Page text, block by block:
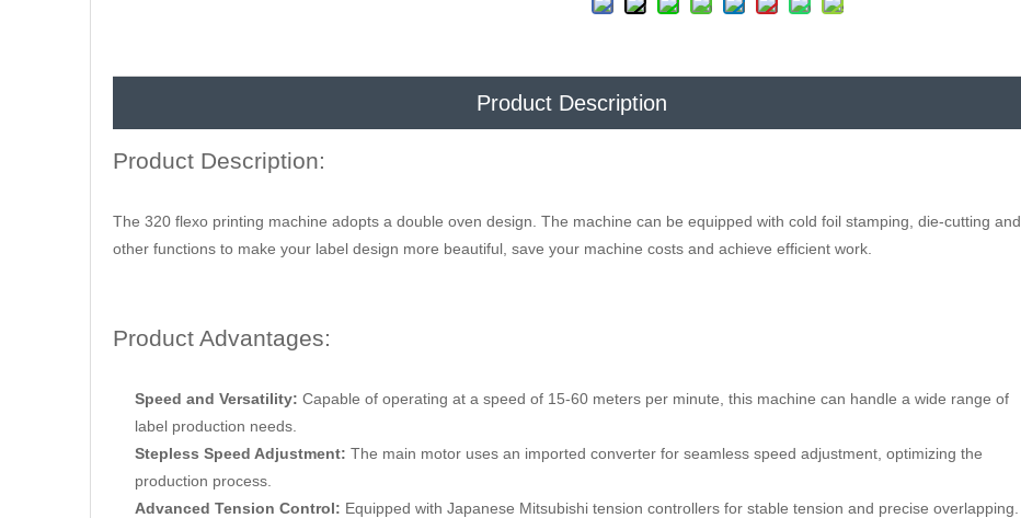
Product Description
Product Description:
The 320 flexo printing machine adopts a double oven design. The machine can be equipped with cold foil stamping, die-cutting and
other functions to make your label design more beautiful, save your machine costs and achieve efficient work.
Product Advantages:
Speed and Versatility: Capable of operating at a speed of 15-60 meters per minute, this machine can handle a wide range of
label production needs.
Stepless Speed Adjustment: The main motor uses an imported converter for seamless speed adjustment, optimizing the
production process.
Advanced Tension Control: Equipped with Japanese Mitsubishi tension controllers for stable tension and precise overlapping.